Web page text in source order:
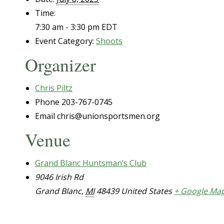
Time:
7:30 am - 3:30 pm EDT
Event Category: Shoots
Organizer
Chris Piltz
Phone 203-767-0745
Email chris@unionsportsmen.org
Venue
Grand Blanc Huntsman’s Club
9046 Irish Rd
Grand Blanc, MI 48439 United States + Google